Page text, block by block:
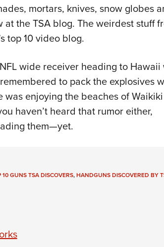
mortars, knives, snow globes
the TSA blog. The weirdest stuff
top 10 video blog.
wide receiver heading to Hawaii
to pack the explosives
was enjoying the beaches of
haven’t heard that rumor either,
them—yet.
10 GUNS TSA DISCOVERS,HANDGUNS DISCOVERED BY